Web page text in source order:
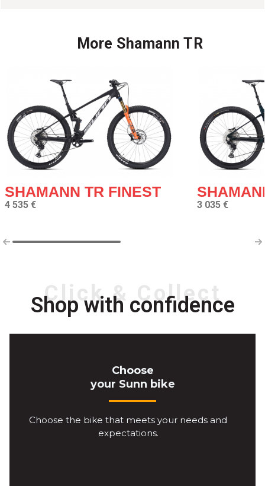
More Shamann TR
SHAMANN TR FINEST
4 535 € 3 035 €
Click & Collect
Shop with confidence
Choose
your Sunn bike
Choose the bike that meets your needs and
expectations.